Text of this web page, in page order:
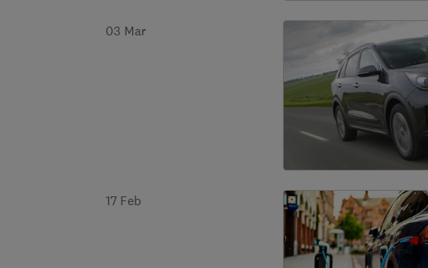
03 Mar
17 Feb